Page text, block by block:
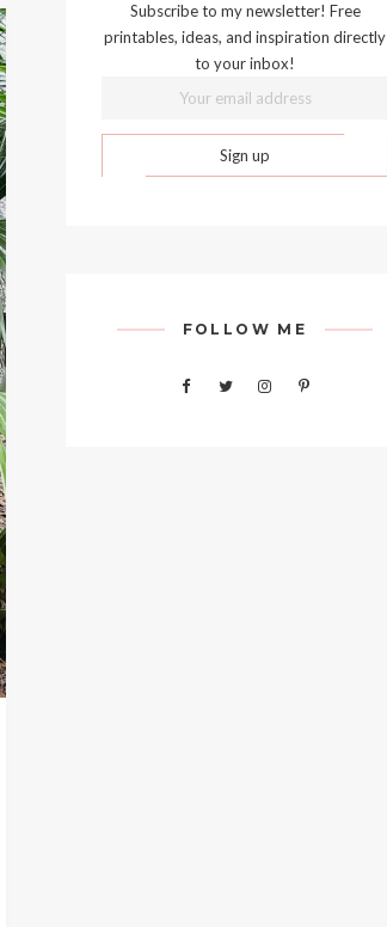
Subscribe to my newsletter! Free
printables, ideas, and inspiration directly
to your inbox!
FOLLOW ME